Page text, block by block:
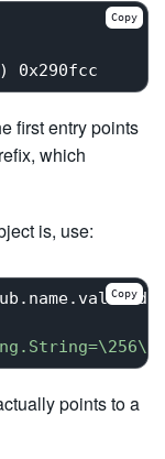
0x290fcc
Copy
first entry points
which
is, use:
Copy
points to a